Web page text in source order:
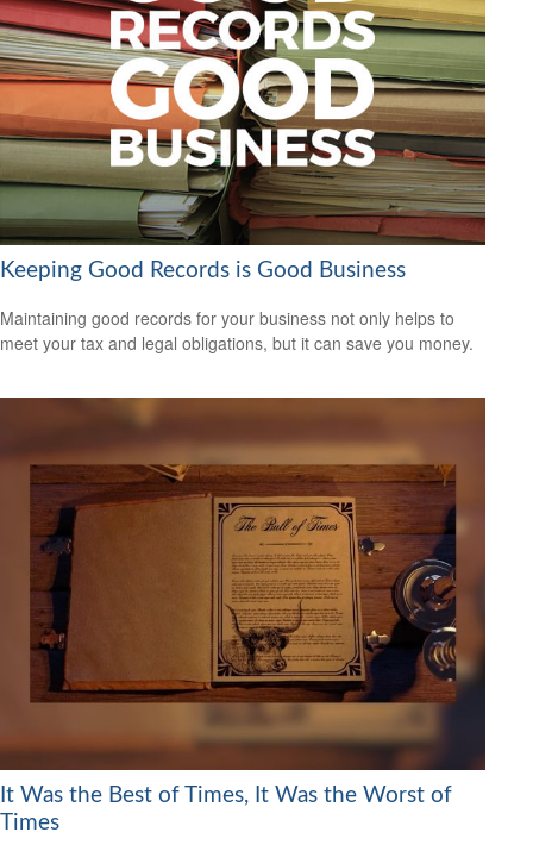
Keeping Good Records is Good Business
Maintaining good records for your business not only helps to
meet your tax and legal obligations, but it can save you money.
It Was the Best of Times, It Was the Worst of
Times